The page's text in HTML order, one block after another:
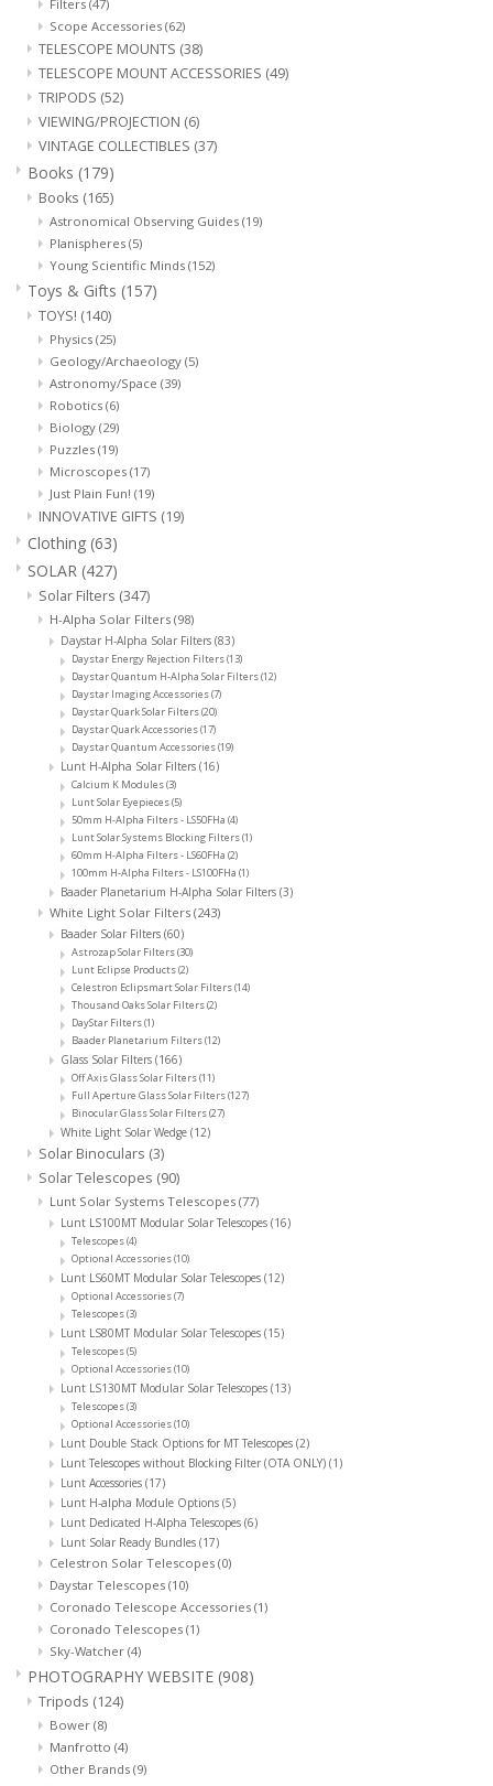
Filters (47)
Scope Accessories (62)
TELESCOPE MOUNTS (38)
TELESCOPE MOUNT ACCESSORIES (49)
TRIPODS (52)
VIEWING/PROJECTION (6)
VINTAGE COLLECTIBLES (37)
Books (179)
Books (165)
Astronomical Observing Guides (19)
Planispheres (5)
Young Scientific Minds (152)
Toys & Gifts (157)
TOYS! (140)
Physics (25)
Geology/Archaeology (5)
Astronomy/Space (39)
Robotics (6)
Biology (29)
Puzzles (19)
Microscopes (17)
Just Plain Fun! (19)
INNOVATIVE GIFTS (19)
Clothing (63)
SOLAR (427)
Solar Filters (347)
H-Alpha Solar Filters (98)
Daystar H-Alpha Solar Filters (83)
Daystar Energy Rejection Filters(13)
Daystar Quantum H-Alpha Solar Filters(12)
Daystar Imaging Accessories(7)
Daystar Quark Solar Filters(20)
Daystar Quark Accessories(17)
Daystar Quantum Accessories(19)
Lunt H-Alpha Solar Filters (16)
Calcium K Modules(3)
Lunt Solar Eyepieces(5)
50mm H-Alpha Filters - LS50FHa (4)
Lunt Solar Systems Blocking Filters(1)
60mm H-Alpha Filters - LS60FHa (2)
100mm H-Alpha Filters - LS100FHa (1)
Baader Planetarium H-Alpha Solar Filters (3)
White Light Solar Filters (243)
Baader Solar Filters (60)
Astrozap Solar Filters(30)
Lunt Eclipse Products(2)
Celestron Eclipsmart Solar Filters(14)
Thousand Oaks Solar Filters(2)
DayStar Filters(1)
Baader Planetarium Filters(12)
Glass Solar Filters (166)
Off Axis Glass Solar Filters(11)
Full Aperture Glass Solar Filters(127)
Binocular Glass Solar Filters(27)
White Light Solar Wedge (12)
Solar Binoculars (3)
Solar Telescopes (90)
Lunt Solar Systems Telescopes (77)
Lunt LS100MT Modular Solar Telescopes (16)
Telescopes(4)
Optional Accessories(10)
Lunt LS60MT Modular Solar Telescopes (12)
Optional Accessories(7)
Telescopes(3)
Lunt LS80MT Modular Solar Telescopes (15)
Telescopes(5)
Optional Accessories(10)
Lunt LS130MT Modular Solar Telescopes (13)
Telescopes(3)
Optional Accessories(10)
Lunt Double Stack Options for MT Telescopes (2)
Lunt Telescopes without Blocking Filter (OTA ONLY) (1)
Lunt Accessories (17)
Lunt H-alpha Module Options (5)
Lunt Dedicated H-Alpha Telescopes (6)
Lunt Solar Ready Bundles (17)
Celestron Solar Telescopes (0)
Daystar Telescopes (10)
Coronado Telescope Accessories (1)
Coronado Telescopes (1)
Sky-Watcher (4)
PHOTOGRAPHY WEBSITE (908)
Tripods (124)
Bower (8)
Manfrotto (4)
Other Brands (9)